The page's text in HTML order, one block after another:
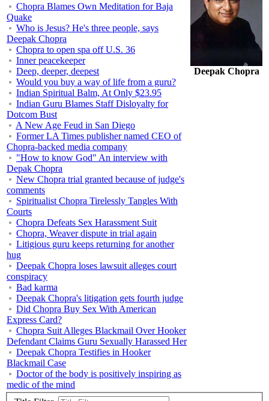
Chopra Blames Own Meditation for Baja
Quake
Who is Jesus? He's three people, says
Deepak Chopra
Chopra to open spa off U.S. 36
Inner peacekeeper
Deep, deeper, deepest
Would you buy a way of life from a guru?
Indian Spiritual Balm, At Only $23.95
Indian Guru Blames Staff Disloyalty for
Dotcom Bust
A New Age Feud in San Diego
Former LA Times publisher named CEO of
Chopra-backed media company
"How to know God" An interview with
Depak Chopra
New Chopra trial granted because of judge's
comments
Spiritualist Chopra Tirelessly Tangles With
Courts
Chopra Defeats Sex Harassment Suit
Chopra, Weaver dispute in trial again
Litigious guru keeps returning for another
hug
Deepak Chopra loses lawsuit alleges court
conspiracy
Bad karma
Deepak Chopra's litigation gets fourth judge
Did Chopra Buy Sex With American
Express Card?
Chopra Suit Alleges Blackmail Over Hooker
Defendant Claims Guru Sexually Harassed Her
Deepak Chopra Testifies in Hooker
Blackmail Case
Doctor of the body is positively inspiring as
medic of the mind
Deepak Chopra